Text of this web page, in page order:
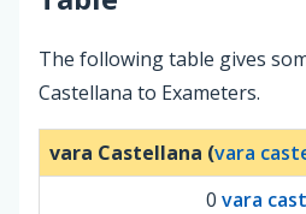
The following table gives
Castellana to Exameters.
vara Castellana (vara
0 vara